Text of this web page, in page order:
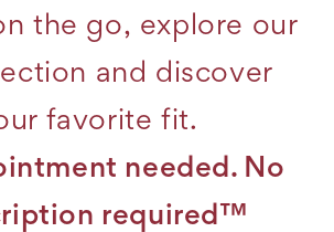
the go, explore our
and discover
favorite fit.
needed. No
required™